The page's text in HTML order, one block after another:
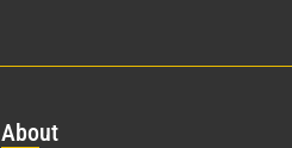
About